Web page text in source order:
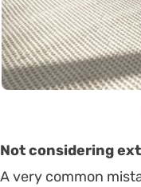
Not considering
A very common